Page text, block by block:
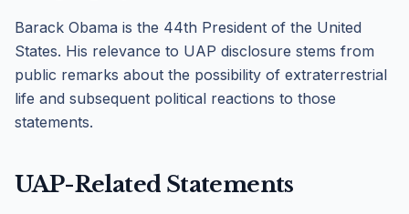
Barack Obama is the 44th President of the United
States. His relevance to UAP disclosure stems from
public remarks about the possibility of extraterrestrial
life and subsequent political reactions to those
statements.
UAP-Related Statements